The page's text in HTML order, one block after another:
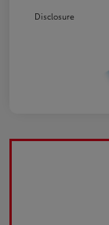
Disclosure